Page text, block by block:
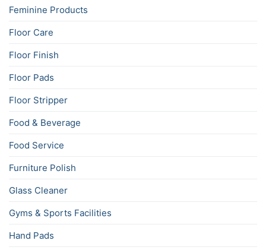
Feminine Products
Floor Care
Floor Finish
Floor Pads
Floor Stripper
Food & Beverage
Food Service
Furniture Polish
Glass Cleaner
Gyms & Sports Facilities
Hand Pads